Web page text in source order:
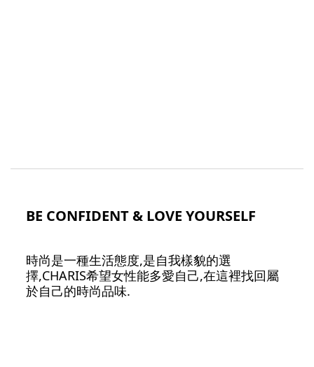
BE CONFIDENT & LOVE YOURSELF
時尚是一種生活態度,是自我樣貌的選
擇,CHARIS希望女性能多愛自己,在這裡找回屬
於自己的時尚品味.